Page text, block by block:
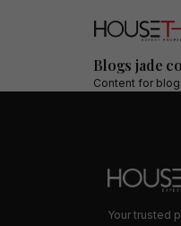
Blogs jade
Content for
Your trusted